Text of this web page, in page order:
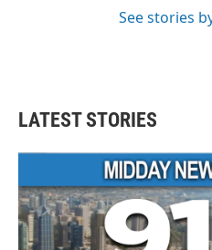
See stories
LATEST STORIES